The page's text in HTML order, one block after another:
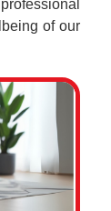
of our